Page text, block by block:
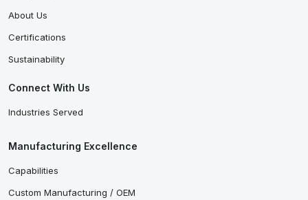
About Us
Certifications
Sustainability
Connect With Us
Industries Served
Manufacturing Excellence
Capabilities
Custom Manufacturing / OEM